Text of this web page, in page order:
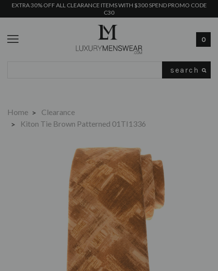
EXTRA 30% OFF ALL CLEARANCE ITEMS WITH $300 SPEND PROMO CODE
C30
0
Home
Clearance
Kiton Tie Brown Patterned 01TI1336